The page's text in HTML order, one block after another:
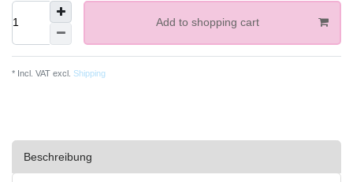
Add to shopping cart
* Incl. VAT excl. Shipping
Beschreibung